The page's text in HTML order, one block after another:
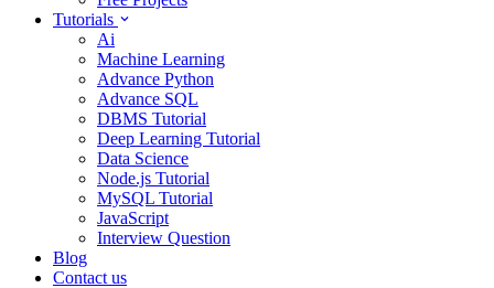
Tutorials
Ai
Machine Learning
Advance Python
Advance SQL
DBMS Tutorial
Deep Learning Tutorial
Data Science
Node.js Tutorial
MySQL Tutorial
JavaScript
Interview Question
Blog
Contact us